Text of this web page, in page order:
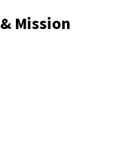
Mission